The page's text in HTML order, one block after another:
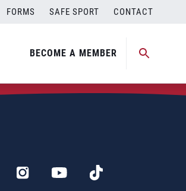
FORMS SAFE SPORT CONTACT
BECOME A MEMBER